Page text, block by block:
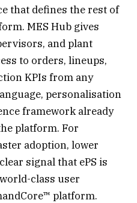
that defines the rest of
MES Hub gives
and plant
to orders, lineups,
KPIs from any
personalisation
framework already
platform. For
adoption, lower
signal that ePS is
class user
platform.